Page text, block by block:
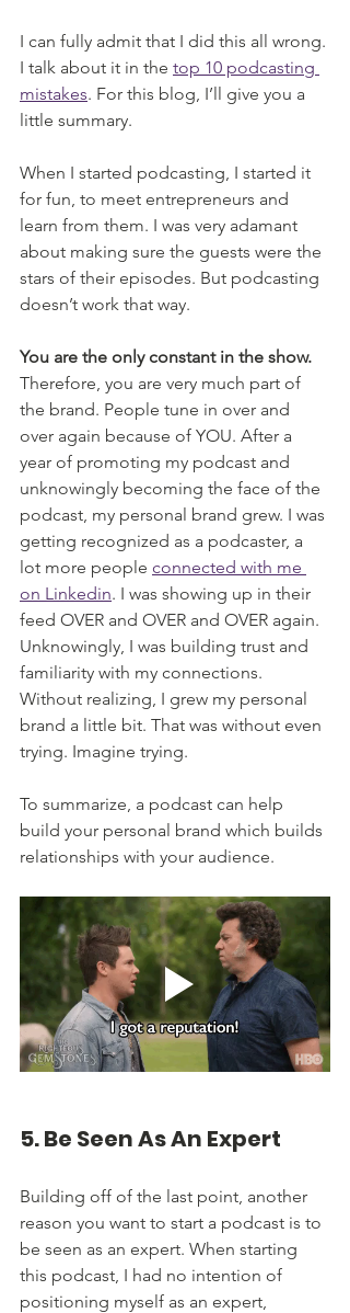
I can fully admit that I did this all wrong.
I talk about it in the top 10 podcasting
mistakes. For this blog, I’ll give you a
little summary.
When I started podcasting, I started it
for fun, to meet entrepreneurs and
learn from them. I was very adamant
about making sure the guests were the
stars of their episodes. But podcasting
doesn’t work that way.
You are the only constant in the show.
Therefore, you are very much part of
the brand. People tune in over and
over again because of YOU. After a
year of promoting my podcast and
unknowingly becoming the face of the
podcast, my personal brand grew. I was
getting recognized as a podcaster, a
lot more people connected with me
on Linkedin. I was showing up in their
feed OVER and OVER and OVER again.
Unknowingly, I was building trust and
familiarity with my connections.
Without realizing, I grew my personal
brand a little bit. That was without even
trying. Imagine trying.
To summarize, a podcast can help
build your personal brand which builds
relationships with your audience.
5. Be Seen As An Expert
Building off of the last point, another
reason you want to start a podcast is to
be seen as an expert. When starting
this podcast, I had no intention of
positioning myself as an expert,